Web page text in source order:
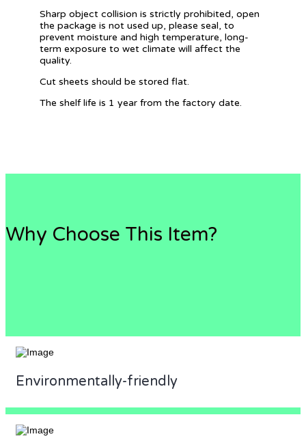
Sharp object collision is strictly prohibited, open
the package is not used up, please seal, to
prevent moisture and high temperature, long-
term exposure to wet climate will affect the
quality.
Cut sheets should be stored flat.
The shelf life is 1 year from the factory date.
Why Choose This Item?
Environmentally-friendly